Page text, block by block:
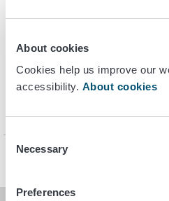
About cookies
Cookies help us improve our
accessibility. About cookies
Consent
Selection
Necessary
Preferences
Contact -
funding
Contact detailsrelated to